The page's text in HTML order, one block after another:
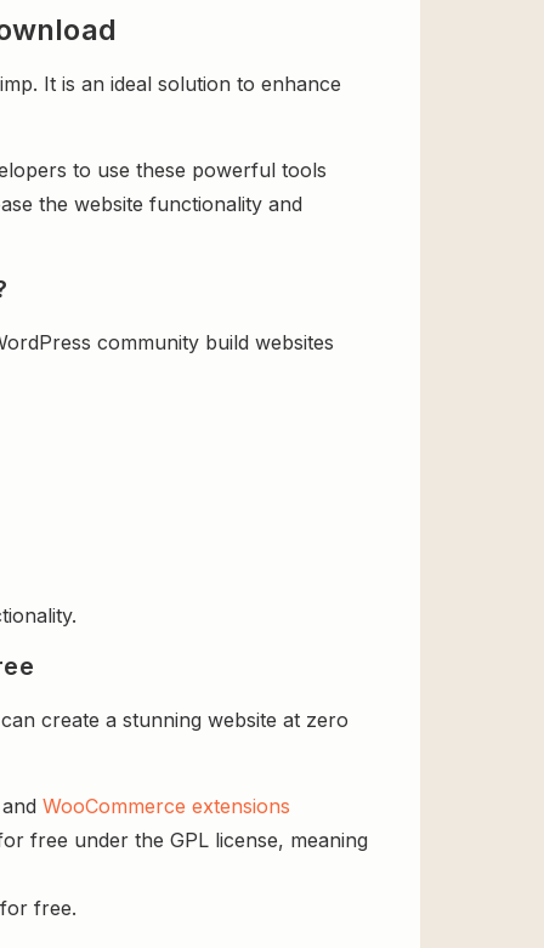
It is an ideal solution to enhance
to use these powerful tools
the website functionality and
community build websites
create a stunning website at zero
WooCommerce extensions
free under the GPL license, meaning
free.